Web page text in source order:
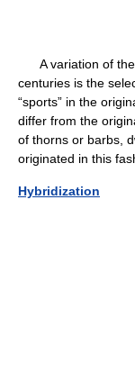
A variation of the
centuries is the
“sports” in the
differ from the
of thorns or barbs,
originated in this
Hybridization